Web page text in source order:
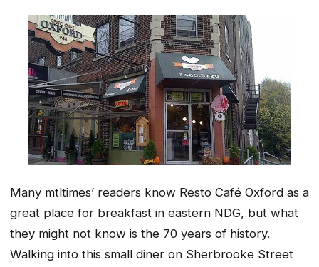
Many mtltimes’ readers know Resto Café Oxford as a
great place for breakfast in eastern NDG, but what
they might not know is the 70 years of history.
Walking into this small diner on Sherbrooke Street